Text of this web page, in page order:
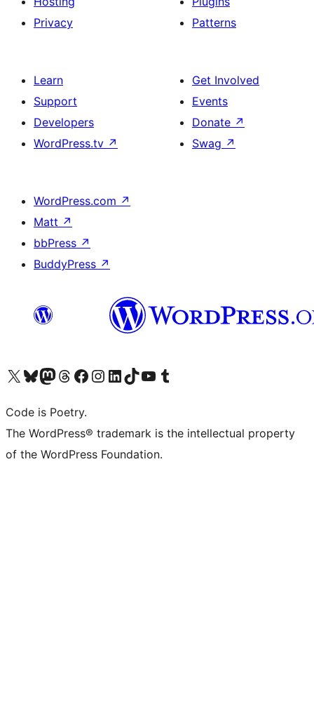
Privacy
Patterns
Learn
Support
Developers
WordPress.tv ↗
Get Involved
Events
Donate ↗
Swag ↗
WordPress.com ↗
Matt ↗
bbPress ↗
BuddyPress ↗
Visit our X (formerly Twitter) account
Visit our Bluesky account
Visit our Mastodon account
Visit our Threads account
Visit our Facebook page
Visit our Instagram account
Visit our LinkedIn account
Visit our TikTok account
Visit our YouTube channel
Visit our Tumblr account
Code is Poetry.
The WordPress® trademark is the intellectual property
of the WordPress Foundation.